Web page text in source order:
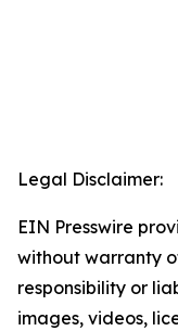
Legal Disclaimer:
EIN Presswire
without warranty
responsibility or
images, videos,